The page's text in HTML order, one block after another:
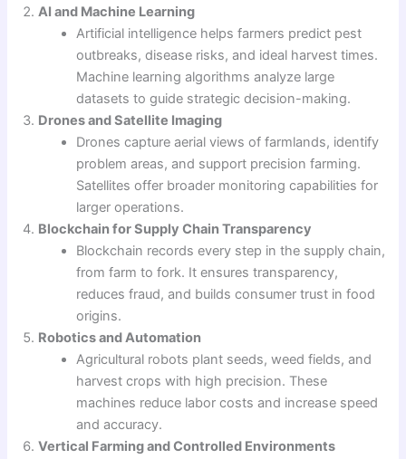
AI and Machine Learning
Artificial intelligence helps farmers predict pest
outbreaks, disease risks, and ideal harvest times.
Machine learning algorithms analyze large
datasets to guide strategic decision-making.
Drones and Satellite Imaging
Drones capture aerial views of farmlands, identify
problem areas, and support precision farming.
Satellites offer broader monitoring capabilities for
larger operations.
Blockchain for Supply Chain Transparency
Blockchain records every step in the supply chain,
from farm to fork. It ensures transparency,
reduces fraud, and builds consumer trust in food
origins.
Robotics and Automation
Agricultural robots plant seeds, weed fields, and
harvest crops with high precision. These
machines reduce labor costs and increase speed
and accuracy.
Vertical Farming and Controlled Environments